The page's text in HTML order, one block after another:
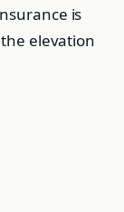
is
elevation